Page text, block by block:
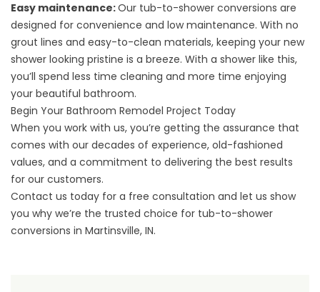
Easy maintenance:Our tub-to-shower conversions are
designed for convenience and low maintenance. With no
grout lines and easy-to-clean materials, keeping your new
shower looking pristine is a breeze. With a shower like this,
you’ll spend less time cleaning and more time enjoying
your beautiful bathroom.
Begin Your Bathroom Remodel Project Today
When you work with us, you’re getting the assurance that
comes with our decades of experience, old-fashioned
values, and a commitment to delivering the best results
for our customers.
Contact us today for a free consultation and let us show
you why we’re the trusted choice for tub-to-shower
conversions in Martinsville, IN.